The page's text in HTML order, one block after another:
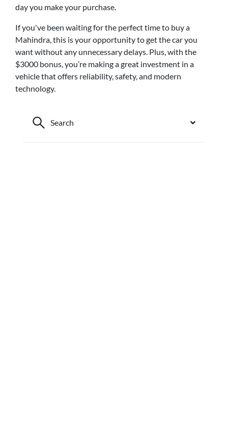
day you make your purchase.
If you've been waiting for the perfect time to buy a
Mahindra, this is your opportunity to get the car you
want without any unnecessary delays. Plus, with the
$3000 bonus, you’re making a great investment in a
vehicle that offers reliability, safety, and modern
technology.
Search